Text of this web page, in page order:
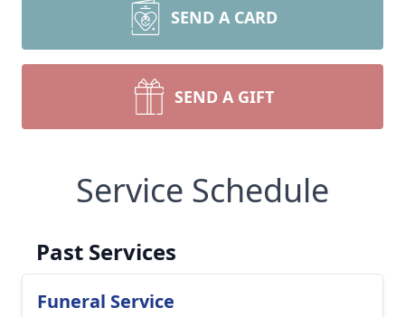
SEND A CARD
SEND A GIFT
Service Schedule
Past Services
Funeral Service